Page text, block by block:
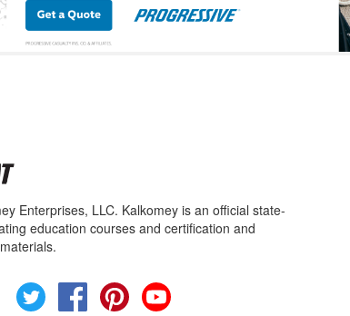
Enterprises, LLC. Kalkomey is an official state-
education courses and certification and
Twitter FacebookPinterest